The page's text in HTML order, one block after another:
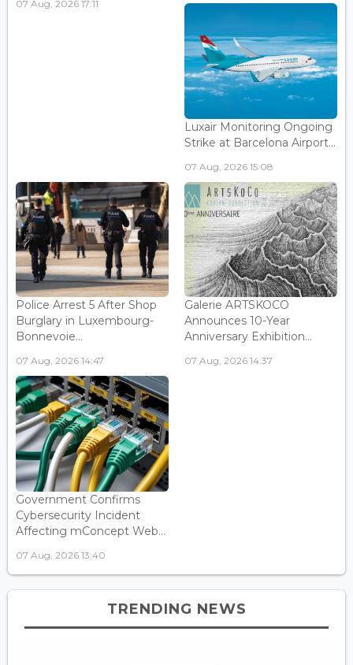
07 Aug, 2026 17:11
Luxair Monitoring Ongoing
Strike at Barcelona Airport...
07 Aug, 2026 15:08
Police Arrest 5 After Shop
Burglary in Luxembourg-
Bonnevoie...
07 Aug, 2026 14:47
Galerie ARTSKOCO
Announces 10-Year
Anniversary Exhibition...
07 Aug, 2026 14:37
Government Confirms
Cybersecurity Incident
Affecting mConcept Web...
07 Aug, 2026 13:40
TRENDING NEWS